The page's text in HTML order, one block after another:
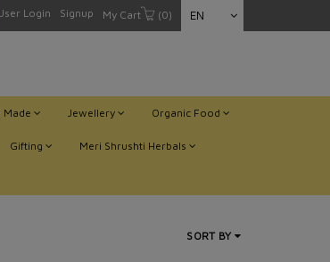
Login Signup My Cart (0) EN
Made Jewellery Organic Food
Gifting Meri Shrushti Herbals
SORT BY